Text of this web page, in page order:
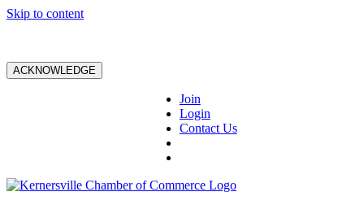
Skip to content
ACKNOWLEDGE
Join
Login
Contact Us